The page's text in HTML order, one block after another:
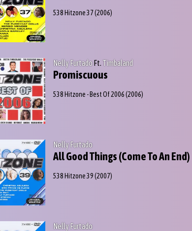
538 Hitzone 37(2006)
Nelly FurtadoFt.Timbaland
Promiscuous
538 Hitzone - Best Of 2006(2006)
Nelly Furtado
All Good Things (Come To An End)
538 Hitzone 39(2007)
Nelly Furtado